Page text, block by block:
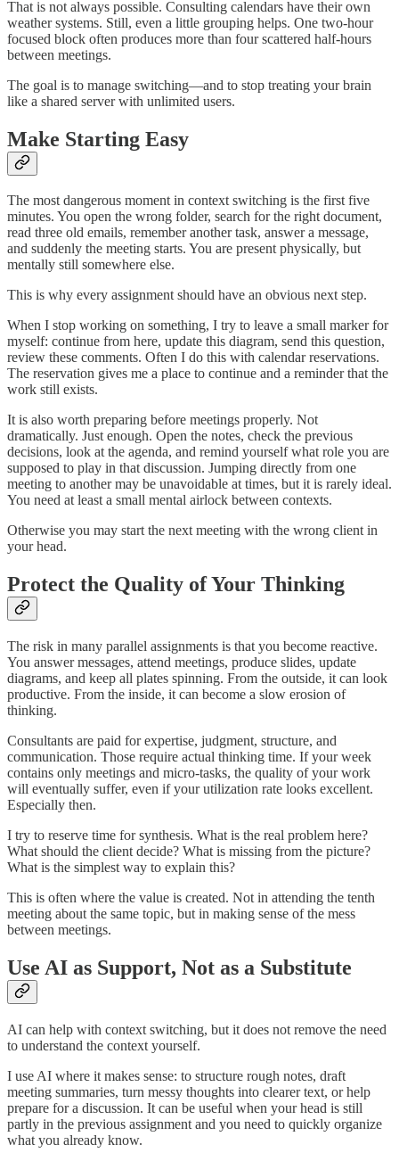
That is not always possible. Consulting calendars have their own
weather systems. Still, even a little grouping helps. One two-hour
focused block often produces more than four scattered half-hours
between meetings.
The goal is to manage switching—and to stop treating your brain
like a shared server with unlimited users.
Make Starting Easy
The most dangerous moment in context switching is the first five
minutes. You open the wrong folder, search for the right document,
read three old emails, remember another task, answer a message,
and suddenly the meeting starts. You are present physically, but
mentally still somewhere else.
This is why every assignment should have an obvious next step.
When I stop working on something, I try to leave a small marker for
myself: continue from here, update this diagram, send this question,
review these comments. Often I do this with calendar reservations.
The reservation gives me a place to continue and a reminder that the
work still exists.
It is also worth preparing before meetings properly. Not
dramatically. Just enough. Open the notes, check the previous
decisions, look at the agenda, and remind yourself what role you are
supposed to play in that discussion. Jumping directly from one
meeting to another may be unavoidable at times, but it is rarely ideal.
You need at least a small mental airlock between contexts.
Otherwise you may start the next meeting with the wrong client in
your head.
Protect the Quality of Your Thinking
The risk in many parallel assignments is that you become reactive.
You answer messages, attend meetings, produce slides, update
diagrams, and keep all plates spinning. From the outside, it can look
productive. From the inside, it can become a slow erosion of
thinking.
Consultants are paid for expertise, judgment, structure, and
communication. Those require actual thinking time. If your week
contains only meetings and micro-tasks, the quality of your work
will eventually suffer, even if your utilization rate looks excellent.
Especially then.
I try to reserve time for synthesis. What is the real problem here?
What should the client decide? What is missing from the picture?
What is the simplest way to explain this?
This is often where the value is created. Not in attending the tenth
meeting about the same topic, but in making sense of the mess
between meetings.
Use AI as Support, Not as a Substitute
AI can help with context switching, but it does not remove the need
to understand the context yourself.
I use AI where it makes sense: to structure rough notes, draft
meeting summaries, turn messy thoughts into clearer text, or help
prepare for a discussion. It can be useful when your head is still
partly in the previous assignment and you need to quickly organize
what you already know.